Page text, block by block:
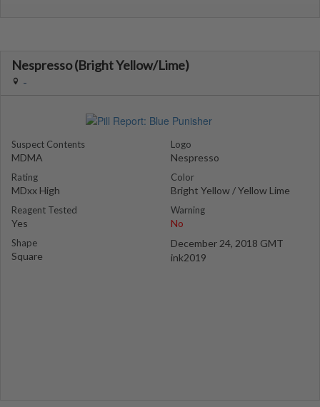
Nespresso (Bright Yellow/Lime)
-
Suspect Contents
MDMA
Rating
MDxx High
Reagent Tested
Yes
Shape
Square
Logo
Nespresso
Color
Bright Yellow / Yellow Lime
Warning
No
December 24, 2018 GMT
ink2019